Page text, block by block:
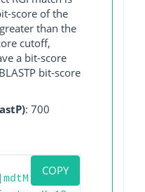
score of the
than the
cutoff,
a bit-score
bit-score
: 700
COPY